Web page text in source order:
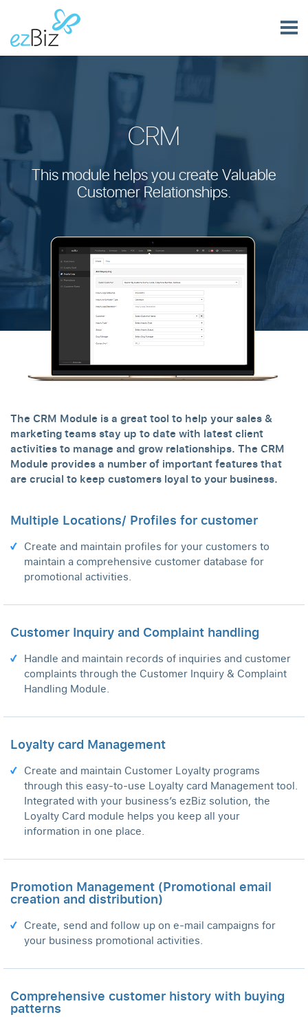
CRM
This module helps you create Valuable
Customer Relationships.
The CRM Module is a great tool to help your sales &
marketing teams stay up to date with latest client
activities to manage and grow relationships. The CRM
Module provides a number of important features that
are crucial to keep customers loyal to your business.
Multiple Locations/ Profiles for customer
Create and maintain profiles for your customers to
maintain a comprehensive customer database for
promotional activities.
Customer Inquiry and Complaint handling
Handle and maintain records of inquiries and customer
complaints through the Customer Inquiry & Complaint
Handling Module.
Loyalty card Management
Create and maintain Customer Loyalty programs
through this easy-to-use Loyalty card Management tool.
Integrated with your business’s ezBiz solution, the
Loyalty Card module helps you keep all your
information in one place.
Promotion Management (Promotional email
creation and distribution)
Create, send and follow up on e-mail campaigns for
your business promotional activities.
Comprehensive customer history with buying
patterns